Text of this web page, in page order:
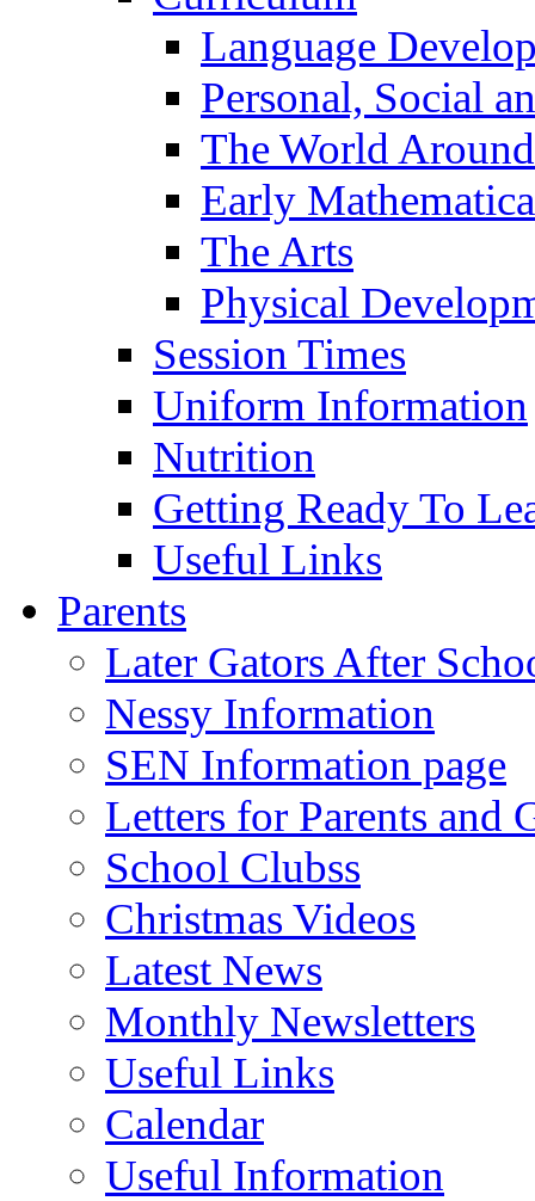
Language
Personal, Social
The World
Early
The Arts
Physical
Session Times
Uniform Information
Nutrition
Getting Ready To
Useful Links
Parents
Later Gators After
Nessy Information
SEN Information page
Letters for Parents and
School Clubss
Christmas Videos
Latest News
Monthly Newsletters
Useful Links
Calendar
Useful Information